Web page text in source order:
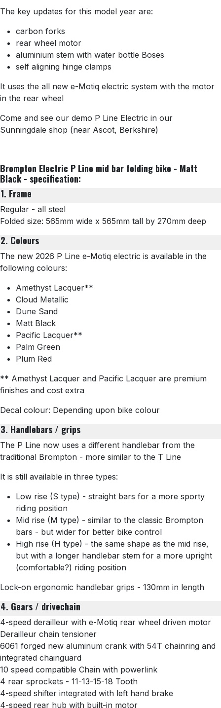
The key updates for this model year are:
carbon forks
rear wheel motor
aluminium stem with water bottle Boses
self aligning hinge clamps
It uses the all new e-Motiq electric system with the motor
in the rear wheel
Come and see our demo P Line Electric in our
Sunningdale shop (near Ascot, Berkshire)
Brompton Electric P Line mid bar folding bike - Matt
Black - specification:
1. Frame
Regular - all steel
Folded size: 565mm wide x 565mm tall by 270mm deep
2. Colours
The new 2026 P Line e-Motiq electric is available in the
following colours:
Amethyst Lacquer**
Cloud Metallic
Dune Sand
Matt Black
Pacific Lacquer**
Palm Green
Plum Red
** Amethyst Lacquer and Pacific Lacquer are premium
finishes and cost extra
Decal colour: Depending upon bike colour
3. Handlebars / grips
The P Line now uses a different handlebar from the
traditional Brompton - more similar to the T Line
It is still available in three types:
Low rise (S type) - straight bars for a more sporty
riding position
Mid rise (M type) - similar to the classic Brompton
bars - but wider for better bike control
High rise (H type) - the same shape as the mid rise,
but with a longer handlebar stem for a more upright
(comfortable?) riding position
Lock-on ergonomic handlebar grips - 130mm in length
4. Gears / drivechain
4-speed derailleur with e-Motiq rear wheel driven motor
Derailleur chain tensioner
6061 forged new aluminum crank with 54T chainring and
integrated chainguard
10 speed compatible Chain with powerlink
4 rear sprockets - 11-13-15-18 Tooth
4-speed shifter integrated with left hand brake
4-speed rear hub with built-in motor